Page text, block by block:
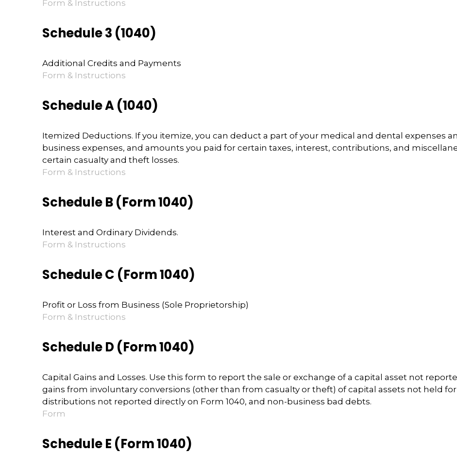
Form & Instructions
Schedule 3 (1040)
Additional Credits and Payments
Form & Instructions
Schedule A (1040)
Itemized Deductions. If you itemize, you can deduct a part of your medical and dental expenses
business expenses, and amounts you paid for certain taxes, interest, contributions, and
certain casualty and theft losses.
Form & Instructions
Schedule B (Form 1040)
Interest and Ordinary Dividends.
Form & Instructions
Schedule C (Form 1040)
Profit or Loss from Business (Sole Proprietorship)
Form & Instructions
Schedule D (Form 1040)
Capital Gains and Losses. Use this form to report the sale or exchange of a capital asset not
gains from involuntary conversions (other than from casualty or theft) of capital assets not held
distributions not reported directly on Form 1040, and non-business bad debts.
Form
Schedule E (Form 1040)